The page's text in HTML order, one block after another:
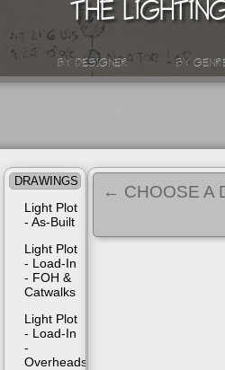
THE
BY DESIGNER BY
← CHOOSE A
DRAWINGS
Light Plot
- As-Built
Light Plot
- Load-In
- FOH &
Catwalks
Light Plot
- Load-In
-
Overheads